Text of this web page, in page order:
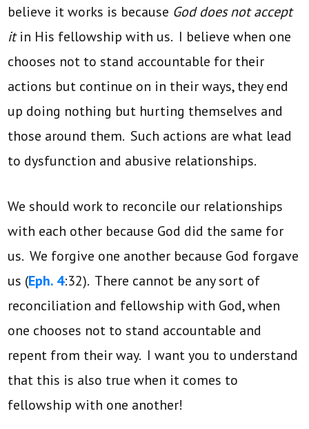
believe it works is because God does not accept
itin His fellowship with us. I believe when one
chooses not to stand accountable for their
actions but continue on in their ways, they end
up doing nothing but hurting themselves and
those around them. Such actions are what lead
to dysfunction and abusive relationships.
We should work to reconcile our relationships
with each other because God did the same for
us. We forgive one another because God forgave
us (Eph. 4:32). There cannot be any sort of
reconciliation and fellowship with God, when
one chooses not to stand accountable and
repent from their way. I want you to understand
that this is also true when it comes to
fellowship with one another!